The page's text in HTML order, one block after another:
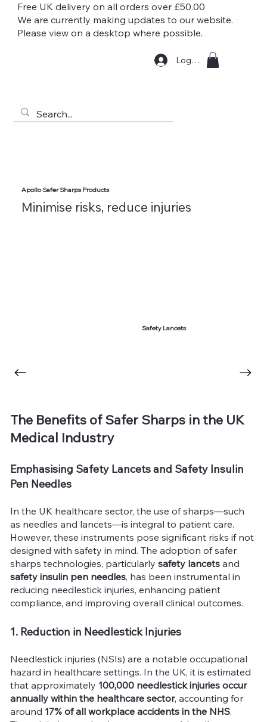
Free UK delivery on all orders over £50.00
We are currently making updates to our website.
Please view on a desktop where possible.
Log In
Minimise risks, reduce injuries
Apollo Safer Sharps Products
The Benefits of Safer Sharps in the UK
Medical Industry
Emphasising Safety Lancets and Safety Insulin
Pen Needles
In the UK healthcare sector, the use of sharps—such
as needles and lancets—is integral to patient care.
However, these instruments pose significant risks if not
designed with safety in mind. The adoption of safer
sharps technologies, particularlysafety lancets and
safety insulin pen needles, has been instrumental in
reducing needlestick injuries, enhancing patient
compliance, and improving overall clinical outcomes.
1. Reduction in Needlestick Injuries
Needlestick injuries (NSIs) are a notable occupational
hazard in healthcare settings. In the UK, it is estimated
that approximately 100,000 needlestick injuries occur
annually within the healthcare sector, accounting for
around 17% of all workplace accidents in the NHS.
Safety Lancets